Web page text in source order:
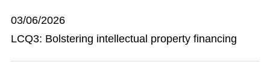
03/06/2026
LCQ3: Bolstering intellectual property financing